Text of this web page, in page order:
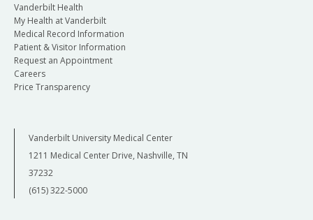
Vanderbilt Health
My Health at Vanderbilt
Medical Record Information
Patient & Visitor Information
Request an Appointment
Careers
Price Transparency
Vanderbilt University Medical Center
1211 Medical Center Drive, Nashville, TN
37232
(615) 322-5000